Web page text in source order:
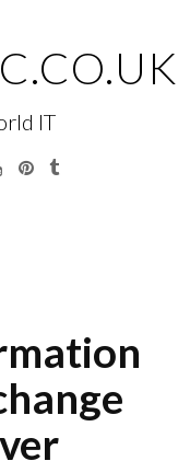
IT
YouTubePinterest
Tumblr